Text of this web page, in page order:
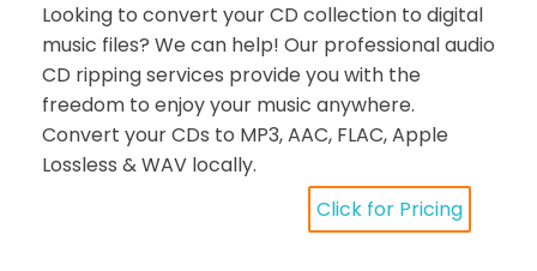
Looking to convert your CD collection to digital
music files? We can help! Our professional audio
CD ripping services provide you with the
freedom to enjoy your music anywhere.
Convert your CDs to MP3, AAC, FLAC, Apple
Lossless & WAV locally.
Click for Pricing